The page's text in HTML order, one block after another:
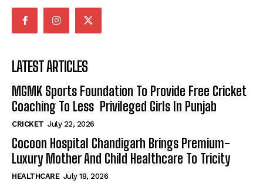
LATEST ARTICLES
MGMK Sports Foundation To Provide Free Cricket
Coaching To Less Privileged Girls In Punjab
CRICKET July 22, 2026
Cocoon Hospital Chandigarh Brings Premium-
Luxury Mother And Child Healthcare To Tricity
HEALTHCARE July 18, 2026